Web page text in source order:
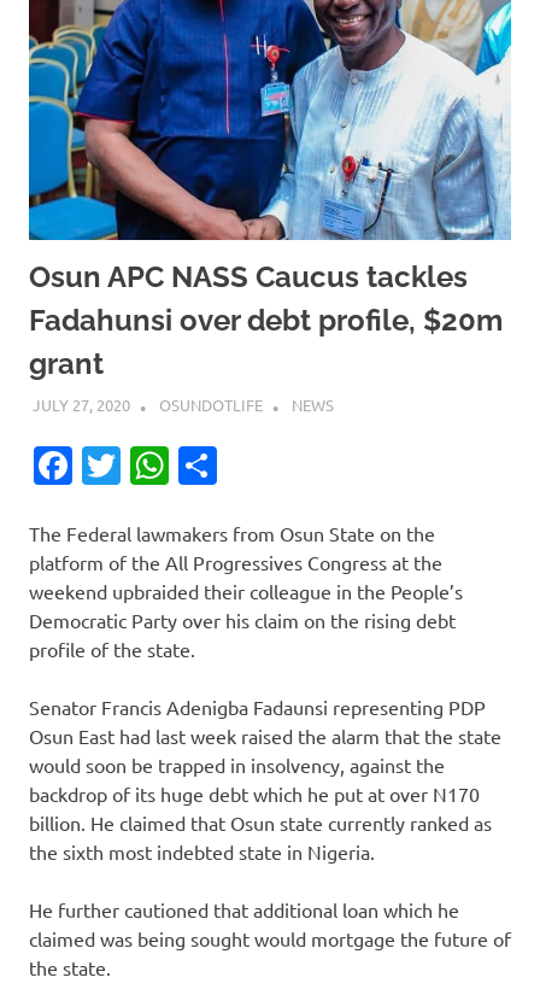
Osun APC NASS Caucus tackles
Fadahunsi over debt profile, $20m
grant
JULY 27, 2020 OSUNDOTLIFE NEWS
Facebook
TwitterWhatsApp
The Federal lawmakers from Osun State on the
platform of the All Progressives Congress at the
weekend upbraided their colleague in the People’s
Democratic Party over his claim on the rising debt
profile of the state.
Senator Francis Adenigba Fadaunsi representing PDP
Osun East had last week raised the alarm that the state
would soon be trapped in insolvency, against the
backdrop of its huge debt which he put at over N170
billion. He claimed that Osun state currently ranked as
the sixth most indebted state in Nigeria.
He further cautioned that additional loan which he
claimed was being sought would mortgage the future of
the state.